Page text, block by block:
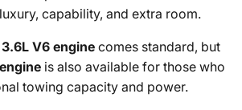
capability, and extra room.
3.6L V6 engine comes standard, but
is also available for those who
towing capacity and power.